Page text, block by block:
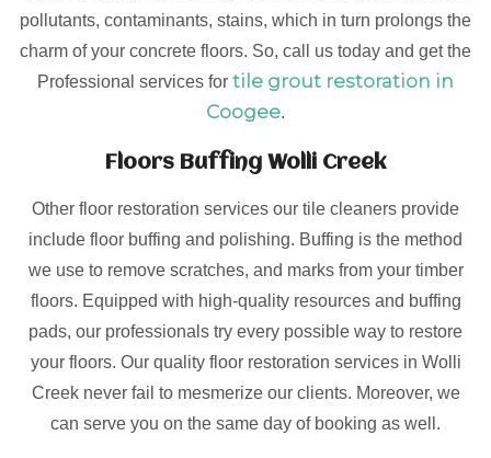
pollutants, contaminants, stains, which in turn prolongs the
charm of your concrete floors. So, call us today and get the
Professional services for tile grout restoration in
Coogee.
Floors Buffing Wolli Creek
Other floor restoration services our tile cleaners provide
include floor buffing and polishing. Buffing is the method
we use to remove scratches, and marks from your timber
floors. Equipped with high-quality resources and buffing
pads, our professionals try every possible way to restore
your floors. Our quality floor restoration services in Wolli
Creek never fail to mesmerize our clients. Moreover, we
can serve you on the same day of booking as well.